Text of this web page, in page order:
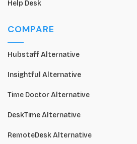
Help Desk
COMPARE
Hubstaff Alternative
Insightful Alternative
Time Doctor Alternative
DeskTime Alternative
RemoteDesk Alternative